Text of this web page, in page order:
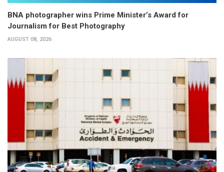
BNA photographer wins Prime Minister’s Award for
Journalism for Best Photography
AUGUST 08, 2026